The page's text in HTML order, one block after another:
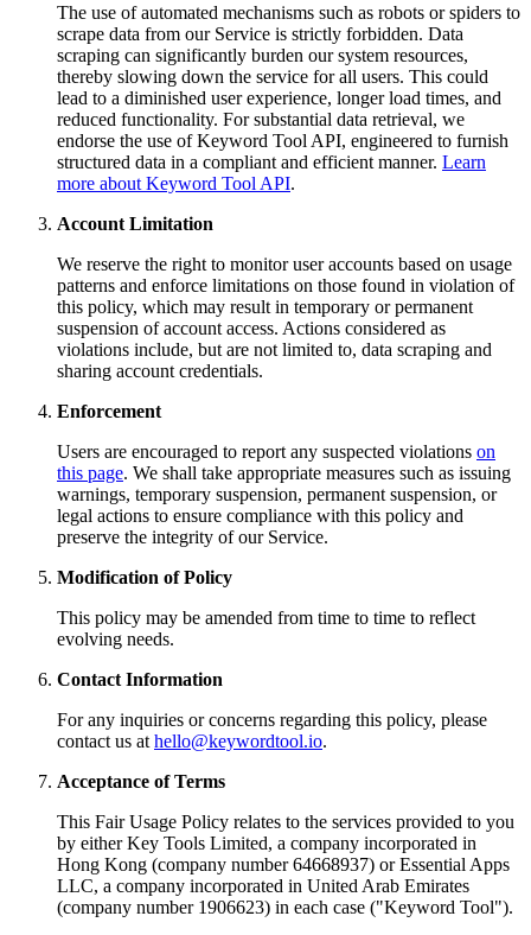
The use of automated mechanisms such as robots or spiders to
scrape data from our Service is strictly forbidden. Data
scraping can significantly burden our system resources,
thereby slowing down the service for all users. This could
lead to a diminished user experience, longer load times, and
reduced functionality. For substantial data retrieval, we
endorse the use of Keyword Tool API, engineered to furnish
structured data in a compliant and efficient manner. Learn
more about Keyword Tool API.
Account Limitation
We reserve the right to monitor user accounts based on usage
patterns and enforce limitations on those found in violation of
this policy, which may result in temporary or permanent
suspension of account access. Actions considered as
violations include, but are not limited to, data scraping and
sharing account credentials.
Enforcement
Users are encouraged to report any suspected violations on
this page. We shall take appropriate measures such as issuing
warnings, temporary suspension, permanent suspension, or
legal actions to ensure compliance with this policy and
preserve the integrity of our Service.
Modification of Policy
This policy may be amended from time to time to reflect
evolving needs.
Contact Information
For any inquiries or concerns regarding this policy, please
contact us at hello@keywordtool.io.
Acceptance of Terms
This Fair Usage Policy relates to the services provided to you
by either Key Tools Limited, a company incorporated in
Hong Kong (company number 64668937) or Essential Apps
LLC, a company incorporated in United Arab Emirates
(company number 1906623) in each case ("Keyword Tool").